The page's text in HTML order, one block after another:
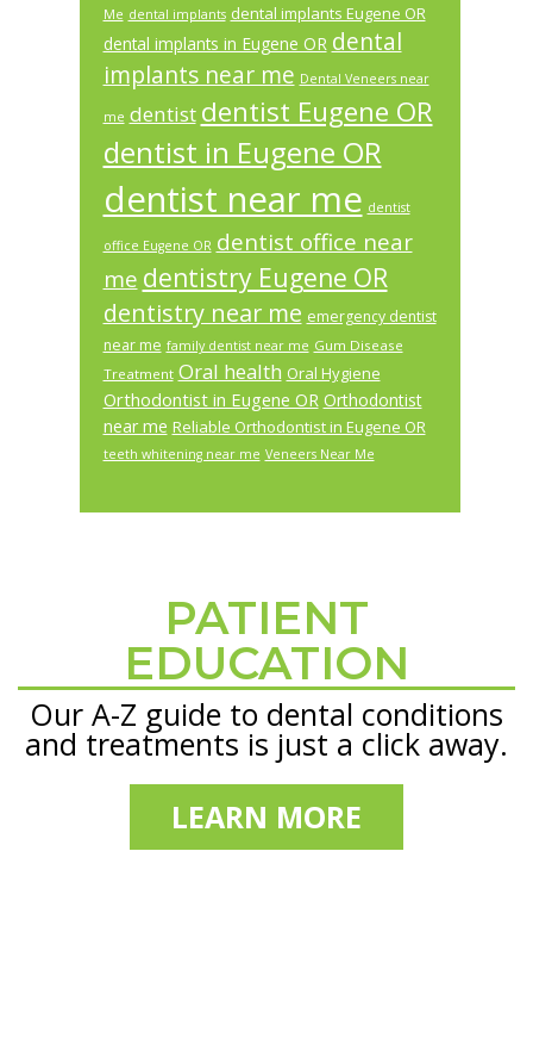
Me dental implants dental implants Eugene OR
dental implants in Eugene OR dental
implants near me Dental Veneers near
me dentist dentist Eugene OR
dentist in Eugene OR
dentist near me dentist
office Eugene OR dentist office near
me dentistry Eugene OR
dentistry near me emergency dentist
near me family dentist near me Gum Disease
Treatment Oral health Oral Hygiene
Orthodontist in Eugene OR Orthodontist
near me Reliable Orthodontist in Eugene OR
teeth whitening near me Veneers Near Me
PATIENT
EDUCATION
Our A-Z guide to dental conditions
and treatments is just a click away.
LEARN MORE